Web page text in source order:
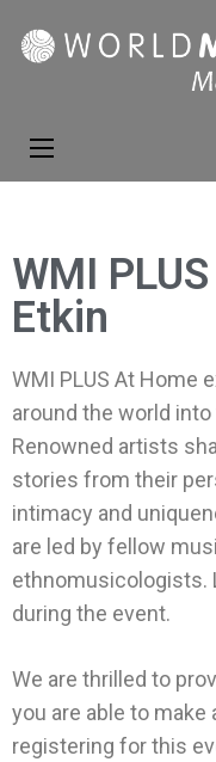
WMI
Etkin
WMI PLUS At Home
around the world
Renowned artists
stories from their
intimacy and
are led by fellow
ethnomusicologists.
during the event.
We are thrilled to
you are able to
registering for this